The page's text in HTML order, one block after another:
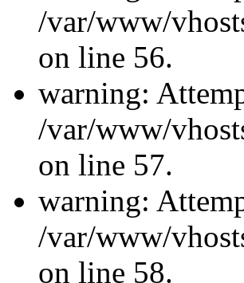
/var/www/
on line 56.
warning:
/var/www/
on line 57.
warning:
/var/www/
on line 58.